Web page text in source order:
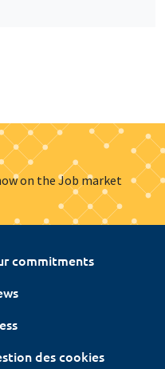
on the Job market
commitments
des cookies